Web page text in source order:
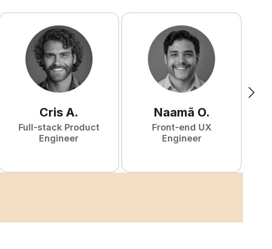
Cris A.
Full-stack Product
Engineer
Naamã O.
Front-end UX
Engineer